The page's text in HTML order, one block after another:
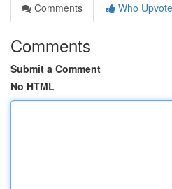
Comments
Who
Comments
Submit a Comment
No HTML